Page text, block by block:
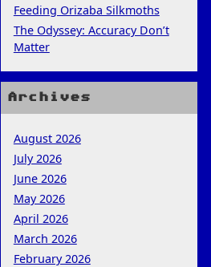
Feeding Orizaba Silkmoths
The Odyssey: Accuracy Don’t
Matter
Archives
August 2026
July 2026
June 2026
May 2026
April 2026
March 2026
February 2026